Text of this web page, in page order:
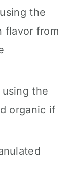
the
flavor from
the
organic if